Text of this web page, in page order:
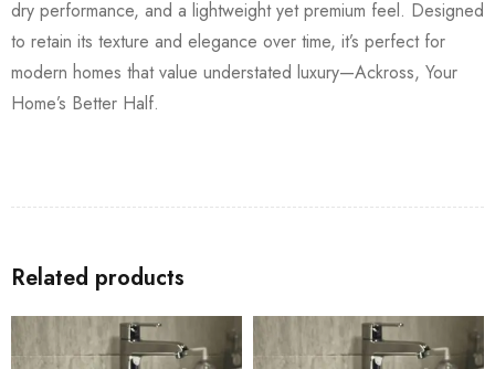
dry performance, and a lightweight yet premium feel. Designed
to retain its texture and elegance over time, it’s perfect for
modern homes that value understated luxury—Ackross, Your
Home’s Better Half.
Related products